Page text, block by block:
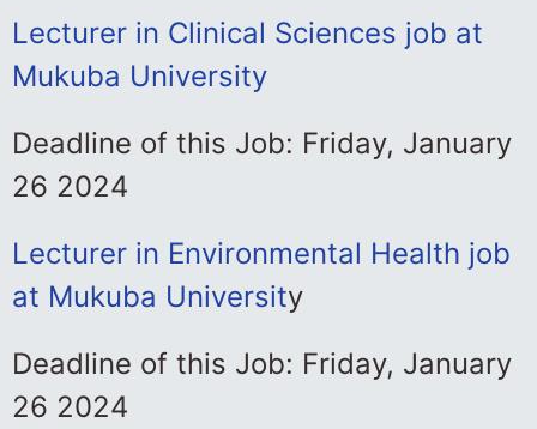
Lecturer in Clinical Sciences job at
Mukuba University
Deadline of this Job: Friday, January
26 2024
Lecturer in Environmental Health job
at Mukuba University
Deadline of this Job: Friday, January
26 2024